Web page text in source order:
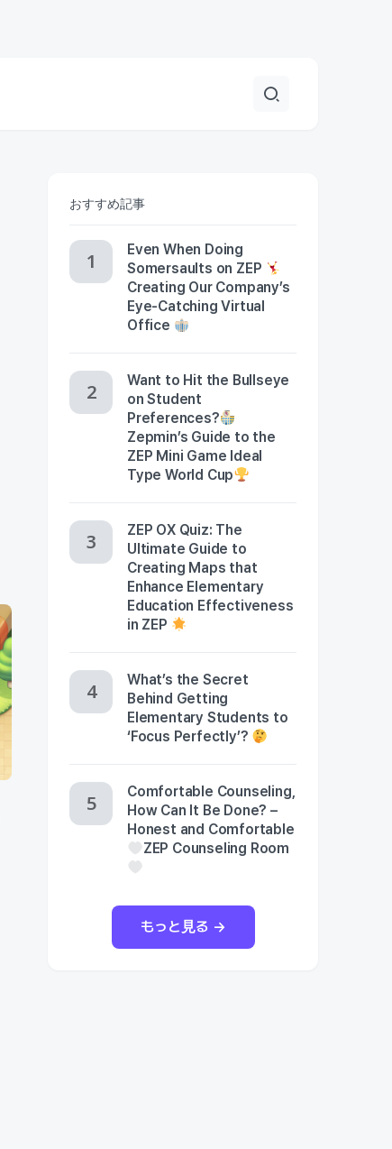
おすすめ記事
Even When Doing
Somersaults on ZEP
Creating Our Company’s
Eye-Catching Virtual
Office
Want to Hit the Bullseye
on Student
Preferences?
Zepmin’s Guide to the
ZEP Mini Game Ideal
Type World Cup
ZEP OX Quiz: The
Ultimate Guide to
Creating Maps that
Enhance Elementary
Education Effectiveness
in ZEP
What’s the Secret
Behind Getting
Elementary Students to
‘Focus Perfectly’?
Comfortable Counseling,
How Can It Be Done? –
Honest and Comfortable
ZEP Counseling Room
もっと見る →